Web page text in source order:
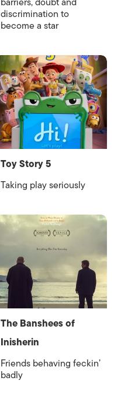
discrimination to
become a star
Toy Story 5
Taking play seriously
The Banshees of
Inisherin
Friends behaving feckin’
badly